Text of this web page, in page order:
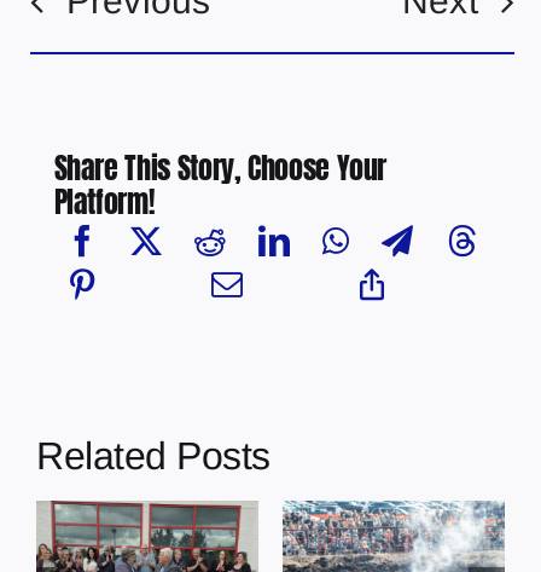
Share This Story, Choose Your
Platform!
Related Posts
Glendon Derby
Desjarlais Says
Court Raised